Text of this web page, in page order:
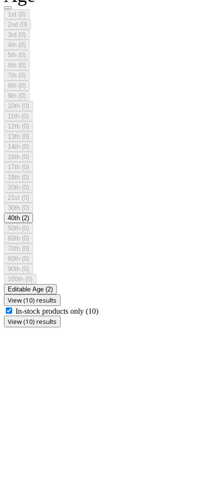
1st (0)
2nd (0)
3rd (0)
4th (0)
5th (0)
6th (0)
7th (0)
8th (0)
9th (0)
10th (0)
11th (0)
12th (0)
13th (0)
14th (0)
16th (0)
17th (0)
18th (0)
20th (0)
21st (0)
30th (0)
40th (2)
50th (0)
60th (0)
70th (0)
80th (0)
90th (0)
100th (0)
Editable Age (2)
View (10) results
In-stock products only (10)
View (10) results